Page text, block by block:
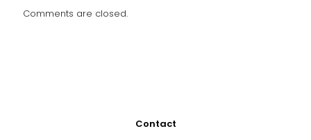
Comments are closed.
Contact